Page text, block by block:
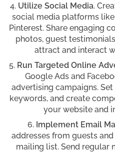
Utilize Social Media.
social media platforms
Pinterest. Share engaging
photos, guest
attract and interact
Run Targeted Online
Google Ads and
advertising campaigns.
keywords, and create
your website and
Implement Email
addresses from guests
mailing list. Send regular